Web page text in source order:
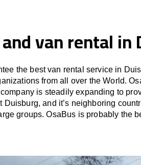
van rental in
the best van rental service in
from all over the World.
is steadily expanding to
and it’s neighboring
groups. OsaBus is probably the